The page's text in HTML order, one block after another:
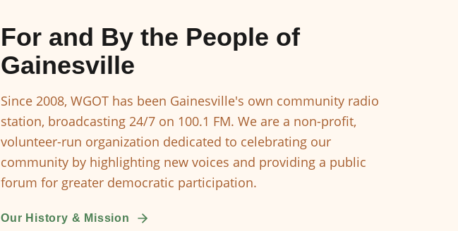
For and By the People of
Gainesville
Since 2008, WGOT has been Gainesville's own community radio
station, broadcasting 24/7 on 100.1 FM. We are a non-profit,
volunteer-run organization dedicated to celebrating our
community by highlighting new voices and providing a public
forum for greater democratic participation.
Our History & Mission